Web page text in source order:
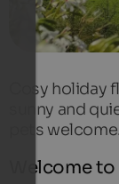
Cosy holiday
sunny and
pets welcome.
Welcome